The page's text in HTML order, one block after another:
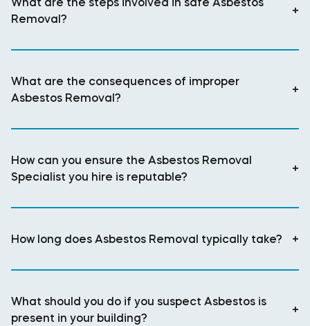
Removal?
+
What are the consequences of improper
Asbestos Removal?
+
How can you ensure the Asbestos Removal
Specialist you hire is reputable?
+
How long does Asbestos Removal typically take? +
What should you do if you suspect Asbestos is
present in your building?
+